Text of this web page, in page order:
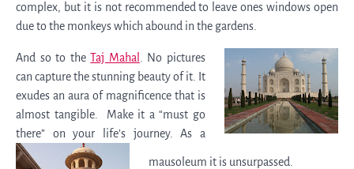
complex, but it is not recommended to leave ones windows open
due to the monkeys which abound in the gardens.
And so to theTaj Mahal
. No pictures
can capture the stunning beauty of it. It
exudes an aura of magnificence that is
almost tangible. Make it a “must go
there” on your life’s journey. As a
mausoleum it is unsurpassed.